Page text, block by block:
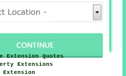
Extension Quotes
Extensions
Extension